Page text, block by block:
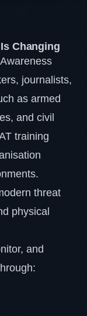
Changing
, journalists,
as armed
and civil
training
threat
physical
and